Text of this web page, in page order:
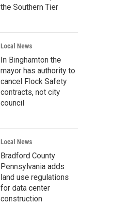
the Southern Tier
Local News
In Binghamton the
mayor has authority to
cancel Flock Safety
contracts, not city
council
Local News
Bradford County
Pennsylvania adds
land use regulations
for data center
construction